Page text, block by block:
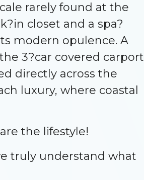
rarely found at the
closet and a spa?
modern opulence. A
3?car covered carport
directly across the
luxury, where coastal
the lifestyle!
truly understand what